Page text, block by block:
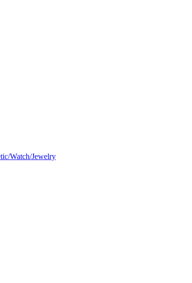
Watch/Jewelry